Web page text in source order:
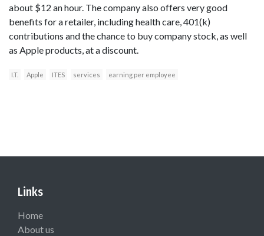
about $12 an hour. The company also offers very good
benefits for a retailer, including health care, 401(k)
contributions and the chance to buy company stock, as well
as Apple products, at a discount.
I.T. Apple ITES services earning per employee
Links
Home
About us